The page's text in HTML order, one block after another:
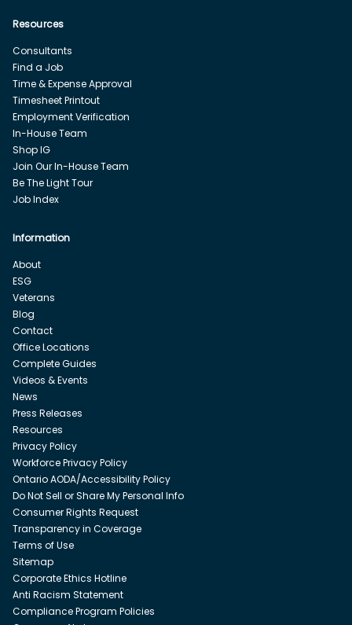
Resources
Consultants
Find a Job
Time & Expense Approval
Timesheet Printout
Employment Verification
In-House Team
Shop IG
Join Our In-House Team
Be The Light Tour
Job Index
Information
About
ESG
Veterans
Blog
Contact
Office Locations
Complete Guides
Videos & Events
News
Press Releases
Resources
Privacy Policy
Workforce Privacy Policy
Ontario AODA/Accessibility Policy
Do Not Sell or Share My Personal Info
Consumer Rights Request
Transparency in Coverage
Terms of Use
Sitemap
Corporate Ethics Hotline
Anti Racism Statement
Compliance Program Policies